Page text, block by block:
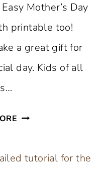
Mother’s Day
printable too!
a great gift for
day. Kids of all
EASY
CRAFTS